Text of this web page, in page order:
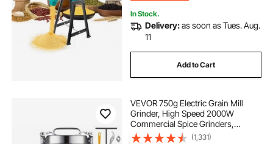
concrete grinding machine hire
gemstone grinding polishing machine
In Stock.
Delivery:as soon as Tues. Aug.
11
Add to Cart
VEVOR 750g Electric Grain Mill
Grinder, High Speed 2000W
Commercial Spice Grinders,
Stainless Steel Pulverizer Powder
(1,331)